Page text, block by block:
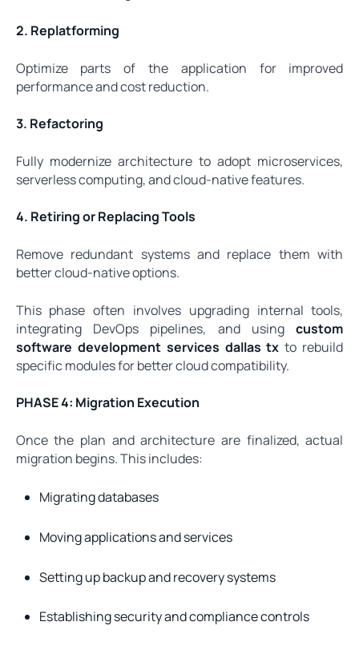
2. Replatforming
Optimize parts of the application for improved
performance and cost reduction.
3. Refactoring
Fully modernize architecture to adopt microservices,
serverless computing, and cloud-native features.
4. Retiring or Replacing Tools
Remove redundant systems and replace them with
better cloud-native options.
This phase often involves upgrading internal tools,
integrating DevOps pipelines, and usingcustom
software development services dallas tx to rebuild
specific modules for better cloud compatibility.
PHASE 4: Migration Execution
Once the plan and architecture are finalized, actual
migration begins. This includes:
Migrating databases
Moving applications and services
Setting up backup and recovery systems
Establishing security and compliance controls